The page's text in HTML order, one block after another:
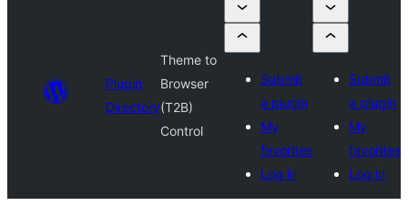
Plugin
Directory
Theme to
Browser
(T2B)
Control
Submit
a plugin
My
favorites
Log in
Submit
a plugin
My
favorites
Log in